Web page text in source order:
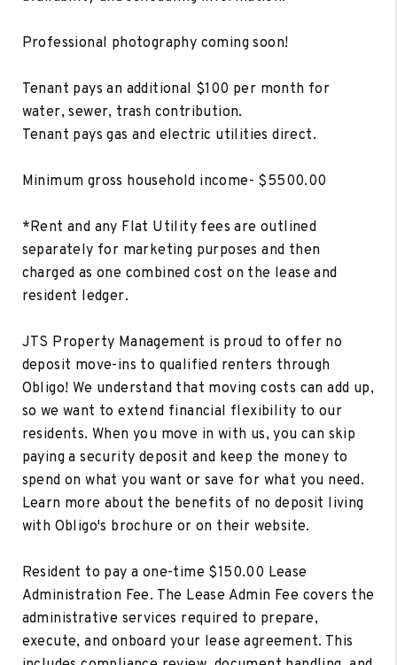
Professional photography coming soon!
Tenant pays an additional $100 per month for
water, sewer, trash contribution.
Tenant pays gas and electric utilities direct.
Minimum gross household income- $5500.00
*Rent and any Flat Utility fees are outlined
separately for marketing purposes and then
charged as one combined cost on the lease and
resident ledger.
JTS Property Management is proud to offer no
deposit move-ins to qualified renters through
Obligo! We understand that moving costs can add up,
so we want to extend financial flexibility to our
residents. When you move in with us, you can skip
paying a security deposit and keep the money to
spend on what you want or save for what you need.
Learn more about the benefits of no deposit living
with Obligo's brochure or on their website.
Resident to pay a one-time $150.00 Lease
Administration Fee. The Lease Admin Fee covers the
administrative services required to prepare,
execute, and onboard your lease agreement. This